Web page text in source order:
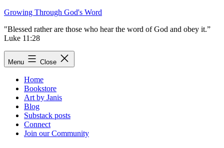
Skip
content
Growing Through God's Word
"Blessed rather are those who hear the word of God and obey it.”
Luke 11:28
Menu Close
Home
Bookstore
Art by Janis
Blog
Substack posts
Connect
Join our Community